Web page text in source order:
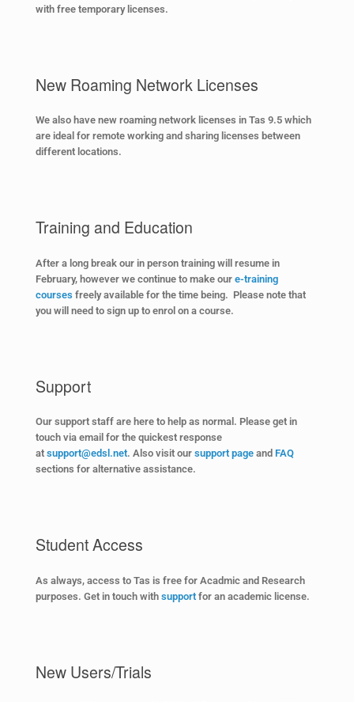
with free temporary licenses.
New Roaming Network Licenses
We also have new roaming network licenses in Tas 9.5 which
are ideal for remote working and sharing licenses between
different locations.
Training and Education
After a long break our in person training will resume in
February, however we continue to make our e-training
courses freely available for the time being. Please note that
you will need to sign up to enrol on a course.
Support
Our support staff are here to help as normal. Please get in
touch via email for the quickest response
at support@edsl.net. Also visit our support page and FAQ
sections for alternative assistance.
Student Access
As always, access to Tas is free for Acadmic and Research
purposes. Get in touch with support for an academic license.
New Users/Trials